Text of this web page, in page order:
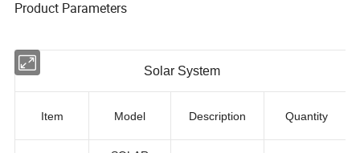
Product Parameters
Solar System
Item Model Description Quantity